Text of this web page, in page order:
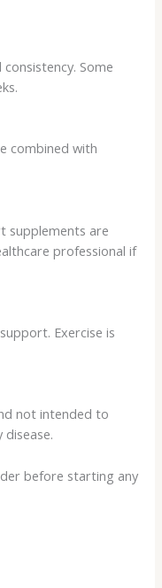
Some
combined with
supplements are
professional if
Exercise is
not intended to
before starting any